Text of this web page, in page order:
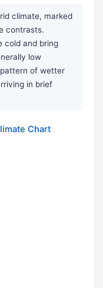
climate, marked
contrasts.
cold and bring
low
of wetter
in brief
Chart